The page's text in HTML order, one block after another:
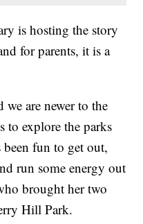
is hosting the story
for parents, it is a
we are newer to the
to explore the parks
been fun to get out,
run some energy out
brought her two
Hill Park.